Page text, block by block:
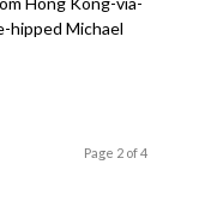
hipped Michael
Page 2 of 4